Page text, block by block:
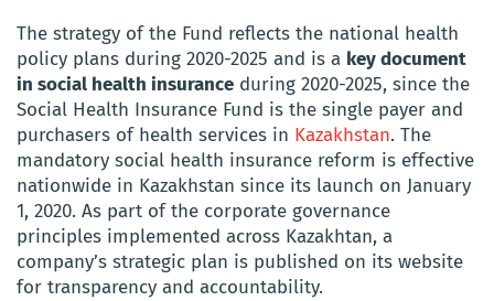
The strategy of the Fund reflects the national health
policy plans during 2020-2025 and is a key document
in social health insurance during 2020-2025, since the
Social Health Insurance Fund is the single payer and
purchasers of health services in Kazakhstan. The
mandatory social health insurance reform is effective
nationwide in Kazakhstan since its launch on January
1, 2020. As part of the corporate governance
principles implemented across Kazakhtan, a
company’s strategic plan is published on its website
for transparency and accountability.